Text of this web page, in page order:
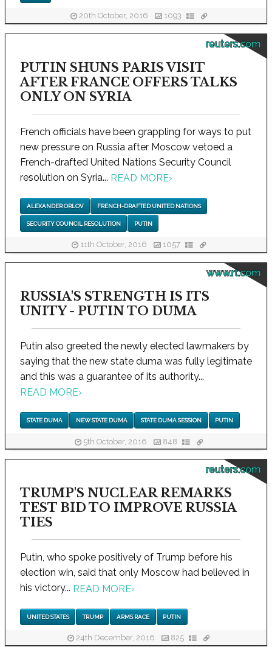
20th October, 2016 1093
reuters.com
PUTIN SHUNS PARIS VISIT
AFTER FRANCE OFFERS TALKS
ONLY ON SYRIA
French officials have been grappling for ways to put
new pressure on Russia after Moscow vetoed a
French-drafted United Nations Security Council
resolution on Syria... READ MORE›
ALEXANDER ORLOV FRENCH-DRAFTED UNITED NATIONS
SECURITY COUNCIL RESOLUTION PUTIN
11th October, 2016 1057
www.rt.com
RUSSIA'S STRENGTH IS ITS
UNITY - PUTIN TO DUMA
Putin also greeted the newly elected lawmakers by
saying that the new state duma was fully legitimate
and this was a guarantee of its authority...
READ MORE›
STATE DUMA NEW STATE DUMA STATE DUMA SESSION PUTIN
5th October, 2016 848
reuters.com
TRUMP'S NUCLEAR REMARKS
TEST BID TO IMPROVE RUSSIA
TIES
Putin, who spoke positively of Trump before his
election win, said that only Moscow had believed in
his victory... READ MORE›
UNITED STATES TRUMP ARMS RACE PUTIN
24th December, 2016 825